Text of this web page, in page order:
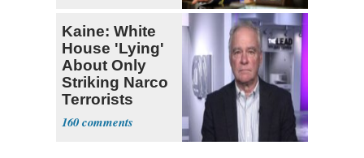
Kaine: White
House 'Lying'
About Only
Striking Narco
Terrorists
160